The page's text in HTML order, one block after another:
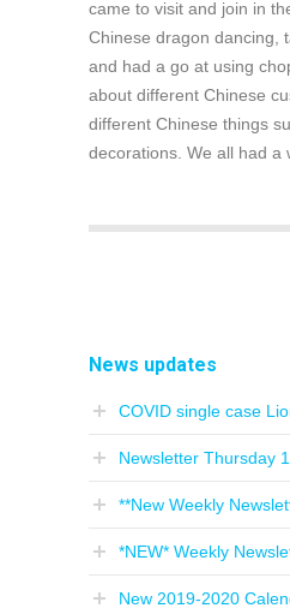
came to visit and join in
Chinese dragon dancing,
and had a go at using
about different Chinese
different Chinese things
decorations. We all had a
News updates
COVID single case
Newsletter Thursday
**New Weekly
*NEW* Weekly
New 2019-2020